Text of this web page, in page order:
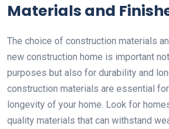
Materials and
The choice of construction materials
new construction home is important
purposes but also for durability and
construction materials are essential
longevity of your home. Look for
quality materials that can withstand